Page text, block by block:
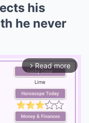
his
he never
arrow_forward_ios Read more